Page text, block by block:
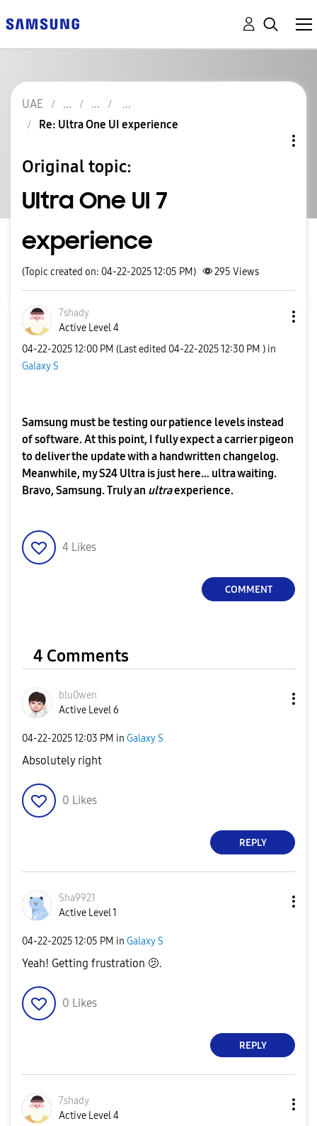
UAE
Re: Ultra One UI experience
Original topic:
Ultra One UI 7
experience
(Topic created on: 04-22-2025 12:05 PM) 295 Views
7shady
Active Level 4
‎04-22-202512:00 PM (Last edited ‎04-22-202512:30 PM ) in
Galaxy S
Samsung must be testing our patience levels instead
of software. At this point, I fully expect a carrier pigeon
to deliver the update with a handwritten changelog.
Meanwhile, my S24 Ultra is just here… ultra waiting.
Bravo, Samsung. Truly an ultraexperience.
4 Likes
COMMENT
4 Comments
blu0wen
Active Level 6
‎04-22-202512:03 PM in Galaxy S
Absolutely right
0 Likes
REPLY
Sha9921
Active Level 1
‎04-22-202512:05 PM in Galaxy S
Yeah! Getting frustration 🫤.
0 Likes
REPLY
7shady
Active Level 4